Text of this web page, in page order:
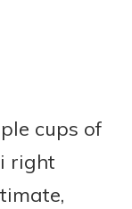
cups of
right